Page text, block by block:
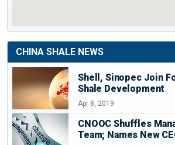
CHINA SHALE NEWS
Shell, Sinopec Join
Shale Development
Apr 8, 2019
CNOOC Shuffles
Team; Names New